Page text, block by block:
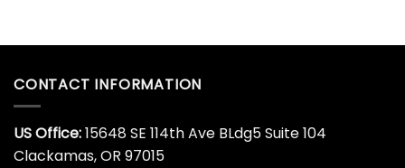
CONTACT INFORMATION
US Office:15648 SE 114th Ave BLdg5 Suite 104
Clackamas, OR 97015